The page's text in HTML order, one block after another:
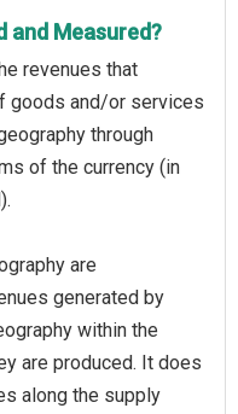
and Measured?
revenues that
goods and/or services
through
of the currency (in
are
generated by
within the
are produced. It does
along the supply